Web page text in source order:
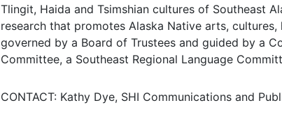
Tlingit, Haida and Tsimshian cultures of Southeast
research that promotes Alaska Native arts,
governed by a Board of Trustees and guided by a
Committee, a Southeast Regional Language
CONTACT: Kathy Dye, SHI Communications and